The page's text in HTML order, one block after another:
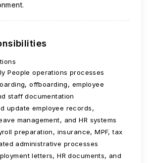
People operations processes
offboarding, employee
staff documentation
update employee records,
management, and HR systems
preparation, insurance, MPF, tax
administrative processes
letters, HR documents, and